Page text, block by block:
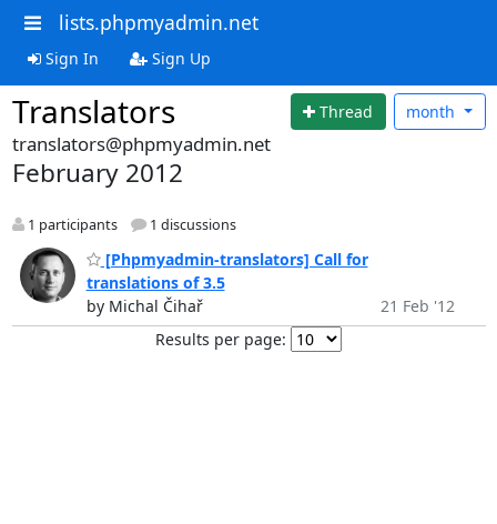
lists.phpmyadmin.net
Sign In Sign Up
Translators Thread month
translators@phpmyadmin.net
February 2012
1 participants 1 discussions
[Phpmyadmin-translators] Call for
translations of 3.5
by Michal Čihař
21 Feb '12
Results per page: